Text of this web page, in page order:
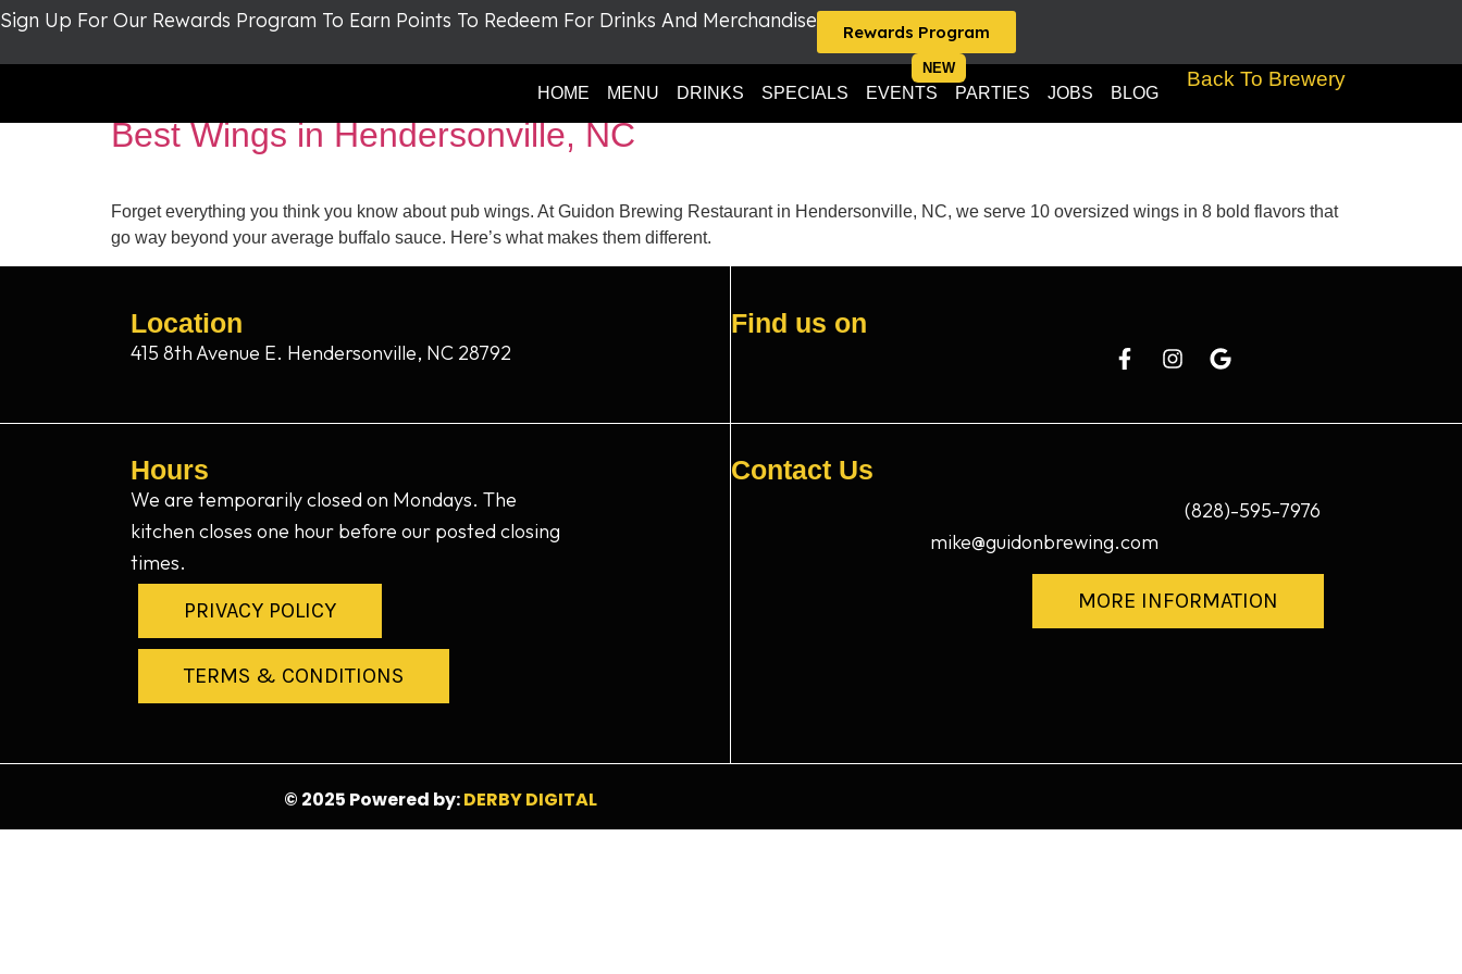
Sign Up For Our Rewards Program To Earn Points To Redeem For Drinks And Merchandise
Rewards Program
HOME MENU DRINKS SPECIALS EVENTS PARTIES JOBS BLOG
Back To Brewery
Tag:chicken wings near Asheville NC
Best Wings in Hendersonville, NC
Forget everything you think you know about pub wings. At Guidon Brewing Restaurant in Hendersonville, NC, we serve 10 oversized wings in 8 bold flavors that
go way beyond your average buffalo sauce. Here’s what makes them different.
Location
415 8th Avenue E. Hendersonville, NC 28792
Find us on
Hours
We are temporarily closed on Mondays. The
kitchen closes one hour before our posted closing
times.
PRIVACY POLICY
TERMS & CONDITIONS
Contact Us
(828)-595-7976
mike@guidonbrewing.com
MORE INFORMATION
© 2025 Powered by:DERBY DIGITAL